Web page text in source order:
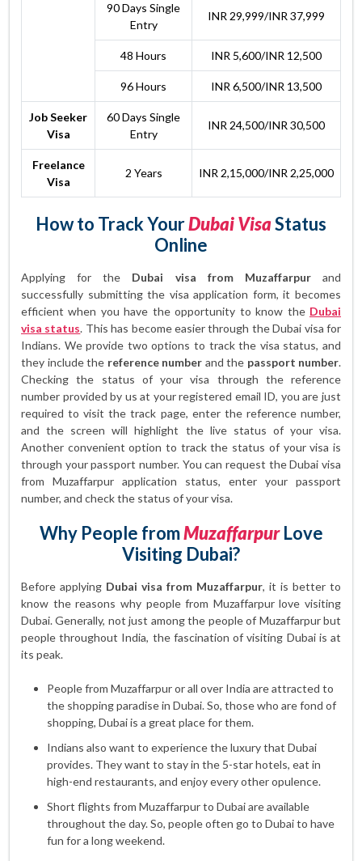
90 Days Single
Entry
INR 29,999/INR 37,999
48 Hours INR 5,600/INR 12,500
96 Hours INR 6,500/INR 13,500
Job Seeker
Visa
60 Days Single
Entry
INR 24,500/INR 30,500
Freelance
Visa
2 Years INR 2,15,000/INR 2,25,000
How to Track YourDubai VisaStatus
Online
Applying for the Dubai visa from Muzaffarpurand
successfully submitting the visa application form, it becomes
efficient when you have the opportunity to know the Dubai
visa status. This has become easier through the Dubai visa for
Indians. We provide two options to track the visa status, and
they include the reference number and the passport number.
Checking the status of your visa through the reference
number provided by us at your registered email ID, you are just
required to visit the track page, enter the reference number,
and the screen will highlight the live status of your visa.
Another convenient option to track the status of your visa is
through your passport number. You can request the Dubai visa
from Muzaffarpur application status, enter your passport
number, and check the status of your visa.
Why People fromMuzaffarpurLove
Visiting Dubai?
Before applying Dubai visa from Muzaffarpur, it is better to
know the reasons why people from Muzaffarpur love visiting
Dubai. Generally, not just among the people of Muzaffarpur but
people throughout India, the fascination of visiting Dubai is at
its peak.
People from Muzaffarpur or all over India are attracted to
the shopping paradise in Dubai. So, those who are fond of
shopping, Dubai is a great place for them.
Indians also want to experience the luxury that Dubai
provides. They want to stay in the 5-star hotels, eat in
high-end restaurants, and enjoy every other opulence.
Short flights from Muzaffarpur to Dubai are available
throughout the day. So, people often go to Dubai to have
fun for a long weekend.